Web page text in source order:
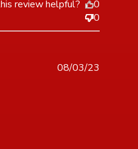
review helpful?
0
0
08/03/23